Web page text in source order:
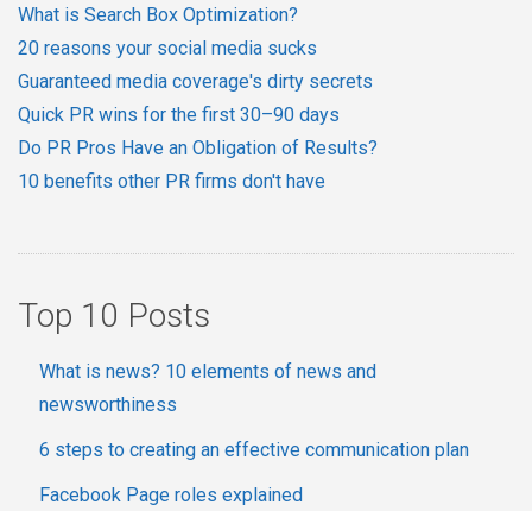
What is Search Box Optimization?
20 reasons your social media sucks
Guaranteed media coverage's dirty secrets
Quick PR wins for the first 30–90 days
Do PR Pros Have an Obligation of Results?
10 benefits other PR firms don't have
Top 10 Posts
What is news? 10 elements of news and
newsworthiness
6 steps to creating an effective communication plan
Facebook Page roles explained